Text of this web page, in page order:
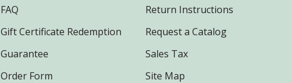
FAQ
Gift Certificate Redemption
Guarantee
Order Form
Return Instructions
Request a Catalog
Sales Tax
Site Map